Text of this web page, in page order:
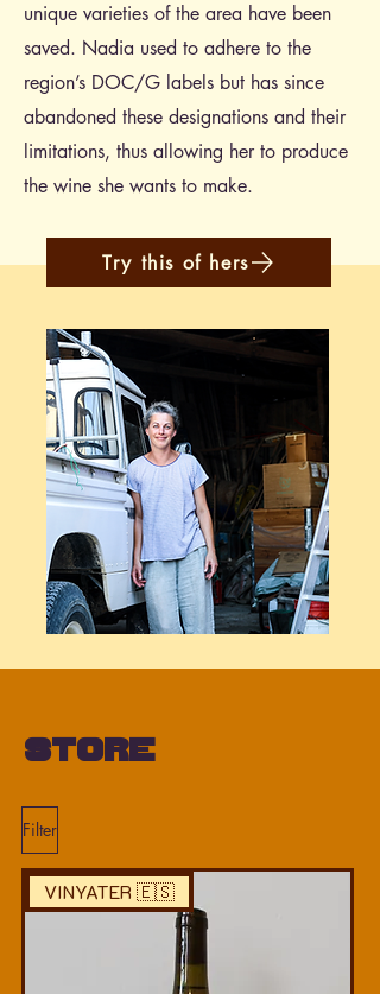
unique varieties of the area have been
saved. Nadia used to adhere to the
region’s DOC/G labels but has since
abandoned these designations and their
limitations, thus allowing her to produce
the wine she wants to make.
Try this of hers
Store
Filter
VINYATER 🇪🇸